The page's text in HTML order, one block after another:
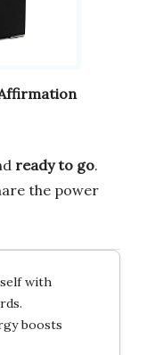
ready to go.
the power
with
boosts